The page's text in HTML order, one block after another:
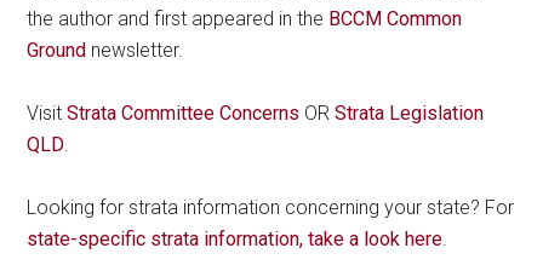
the author and first appeared in the BCCM Common
Ground newsletter.
VisitStrata Committee Concerns ORStrata Legislation
QLD
Looking for strata information concerning your state? For
state-specific strata information, take a look here